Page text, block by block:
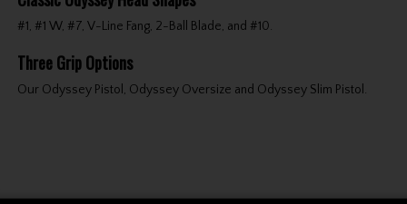
#1, #1 W, #7, V-Line Fang, 2-Ball Blade, and #10.
Three Grip Options
Our Odyssey Pistol, Odyssey Oversize and Odyssey Slim Pistol.